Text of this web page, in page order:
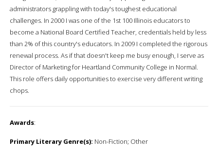
administrators grappling with today's toughest educational
challenges. In 2000 I was one of the 1st 100 Illinois educators to
become a National Board Certified Teacher, credentials held by less
than 2% of this country's educators. In 2009 I completed the rigorous
renewal process. As if that doesn't keep me busy enough, I serve as
Director of Marketing for Heartland Community College in Normal.
This role offers daily opportunities to exercise very different writing
chops.
Awards:
Primary Literary Genre(s): Non-Fiction; Other